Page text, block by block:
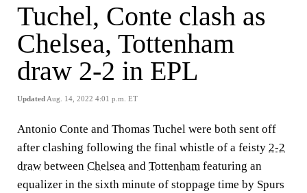
Tuchel, Conte clash as
Chelsea, Tottenham
draw 2-2 in EPL
Updated Aug. 14, 2022 4:01 p.m. ET
Antonio Conte and Thomas Tuchel were both sent off
after clashing following the final whistle of a feisty 2-2
draw between Chelsea and Tottenham featuring an
equalizer in the sixth minute of stoppage time by Spurs